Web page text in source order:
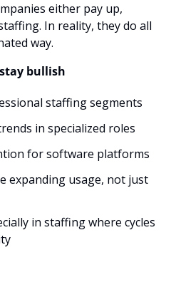
either pay up,
In reality, they do all
way.
bullish
staffing segments
in specialized roles
for software platforms
expanding usage, not just
in staffing where cycles